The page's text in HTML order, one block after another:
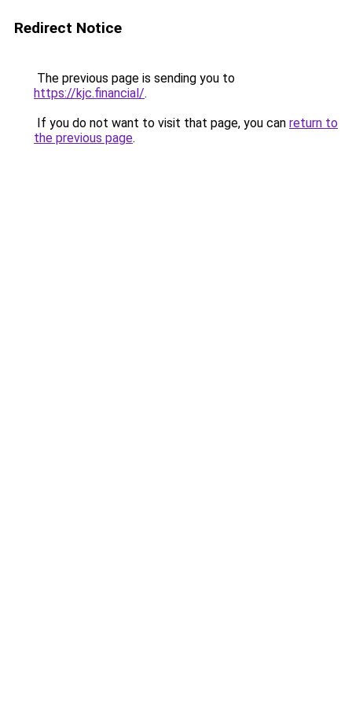
Redirect Notice
The previous page is sending you to
https://kjc.financial/.
If you do not want to visit that page, you can return to
the previous page.